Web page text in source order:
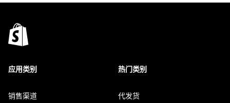
应用类别
销售渠道
热门类别
代发货